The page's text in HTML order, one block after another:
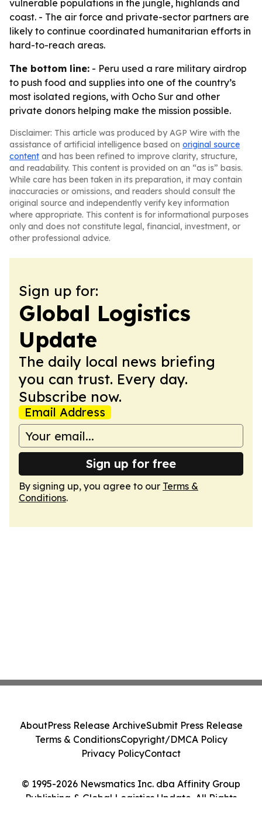
vulnerable populations in the jungle, highlands and
coast. - The air force and private-sector partners are
likely to continue coordinated humanitarian efforts in
hard-to-reach areas.
The bottom line: - Peru used a rare military airdrop
to push food and supplies into one of the country’s
most isolated regions, with Ocho Sur and other
private donors helping make the mission possible.
Disclaimer: This article was produced by AGP Wire with the
assistance of artificial intelligence based on original source
content and has been refined to improve clarity, structure,
and readability. This content is provided on an “as is” basis.
While care has been taken in its preparation, it may contain
inaccuracies or omissions, and readers should consult the
original source and independently verify key information
where appropriate. This content is for informational purposes
only and does not constitute legal, financial, investment, or
other professional advice.
Sign up for:
Global Logistics
Update
The daily local news briefing
you can trust. Every day.
Subscribe now.
Email Address
Sign up for free
By signing up, you agree to our Terms &
Conditions.
© 1995-2026 Newsmatics Inc. dba Affinity Group
Publishing & Global Logistics Update. All Rights
AboutPress Release ArchiveSubmit Press Release
Terms & ConditionsCopyright/DMCA Policy
Privacy PolicyContact